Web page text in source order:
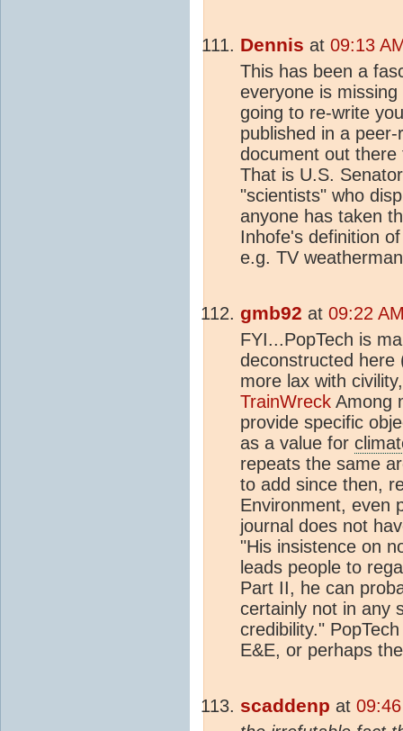
Dennis at 09:13
This has been a
everyone is
going to re-write
published in a
document out
That is U.S.
"scientists" who
anyone has taken
Inhofe's definition
e.g. TV
gmb92 at 09:22
FYI...PopTech is
deconstructed here
more lax with
TrainWreck Among
provide specific
as a value for
repeats the same
to add since then,
Environment, even
journal does not
"His insistence on
leads people to
Part II, he can
certainly not in any
credibility."
E&E, or perhaps
scaddenp at